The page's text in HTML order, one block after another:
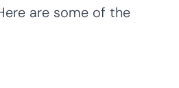
are some of the